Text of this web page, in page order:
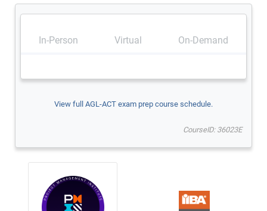
In-Person Virtual On-Demand
View full AGL-ACT exam prep course schedule.
CourseID: 36023E